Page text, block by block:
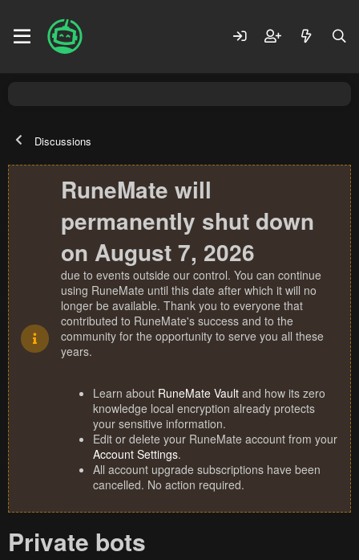
Discussions
RuneMate will
permanently shut down
on August 7, 2026
due to events outside our control. You can continue
using RuneMate until this date after which it will no
longer be available. Thank you to everyone that
contributed to RuneMate's success and to the
community for the opportunity to serve you all these
years.
Learn about RuneMate Vault and how its zero
knowledge local encryption already protects
your sensitive information.
Edit or delete your RuneMate account from your
Account Settings.
All account upgrade subscriptions have been
cancelled. No action required.
Private bots